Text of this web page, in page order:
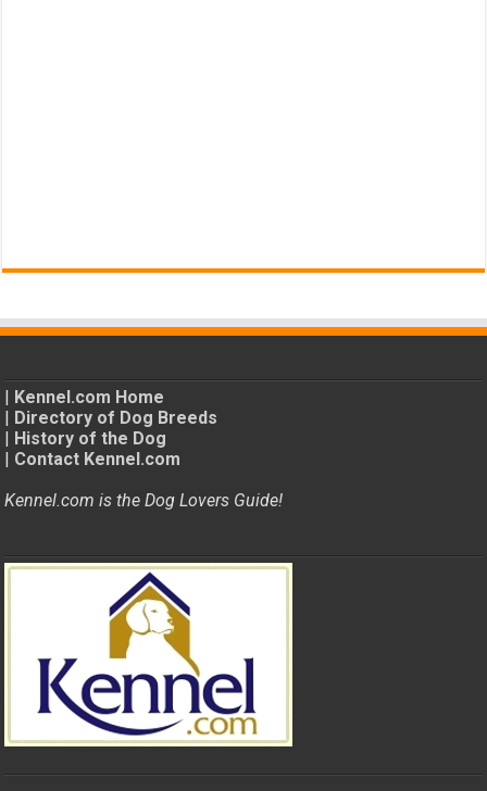
| Kennel.com Home
| Directory of Dog Breeds
| History of the Dog
| Contact Kennel.com
Kennel.com is the Dog Lovers Guide!